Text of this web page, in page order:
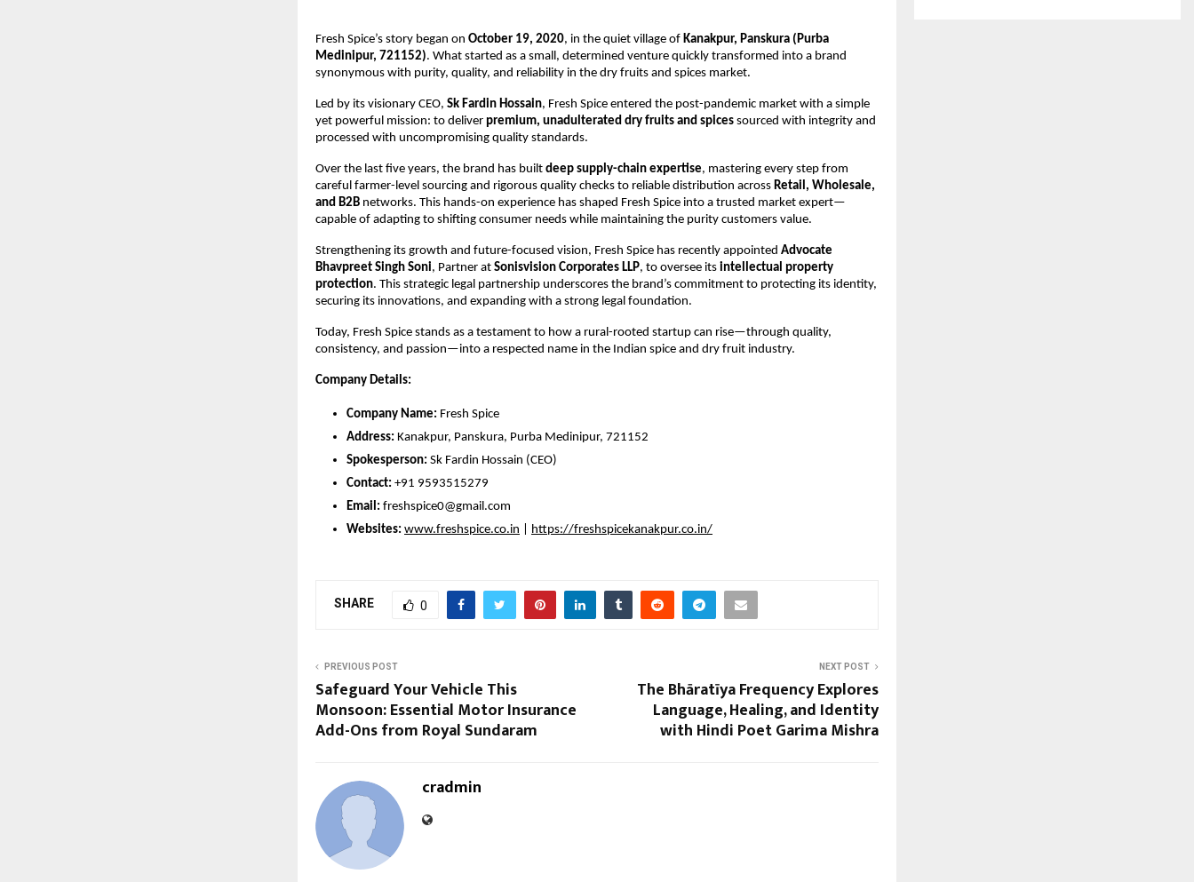
Fresh Spice’s story began on October 19, 2020, in the quiet village of Kanakpur, Panskura (Purba
Medinipur, 721152). What started as a small, determined venture quickly transformed into a brand
synonymous with purity, quality, and reliability in the dry fruits and spices market.
Led by its visionary CEO, Sk Fardin Hossain, Fresh Spice entered the post-pandemic market with a simple
yet powerful mission: to deliver premium, unadulterated dry fruits and spices sourced with integrity and
processed with uncompromising quality standards.
Over the last five years, the brand has built deep supply-chain expertise, mastering every step from
careful farmer-level sourcing and rigorous quality checks to reliable distribution across Retail, Wholesale,
and B2B networks. This hands-on experience has shaped Fresh Spice into a trusted market expert—
capable of adapting to shifting consumer needs while maintaining the purity customers value.
Strengthening its growth and future-focused vision, Fresh Spice has recently appointed Advocate
Bhavpreet Singh Soni, Partner at Sonisvision Corporates LLP, to oversee its intellectual property
protection. This strategic legal partnership underscores the brand’s commitment to protecting its identity,
securing its innovations, and expanding with a strong legal foundation.
Today, Fresh Spice stands as a testament to how a rural-rooted startup can rise—through quality,
consistency, and passion—into a respected name in the Indian spice and dry fruit industry.
Company Details:
Company Name: Fresh Spice
Address: Kanakpur, Panskura, Purba Medinipur, 721152
Spokesperson: Sk Fardin Hossain (CEO)
Contact: +91 9593515279
Email: freshspice0@gmail.com
Websites: www.freshspice.co.in https://freshspicekanakpur.co.in/
SHARE 0
PREVIOUS POST
Safeguard Your Vehicle This
Monsoon: Essential Motor Insurance
Add-Ons from Royal Sundaram
NEXT POST
The Bhāratīya Frequency Explores
Language, Healing, and Identity
with Hindi Poet Garima Mishra
cradmin